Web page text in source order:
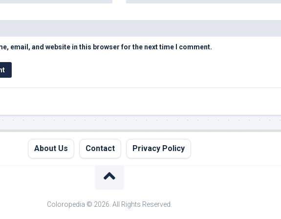
email, and website in this browser for the next time I comment.
About Us Contact Privacy Policy
Coloropedia © 2026. All Rights Reserved.